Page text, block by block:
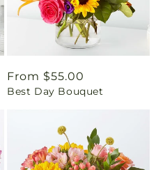
Regular
price
From $55.00
Best Day Bouquet